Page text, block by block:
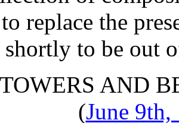
replace the
shortly to be out
TOWERS AND
(June 9th,